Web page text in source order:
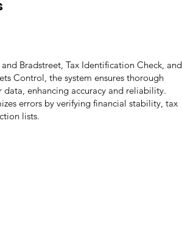
Bradstreet, Tax Identification Check, and
Control, the system ensures thorough
enhancing accuracy and reliability.
errors by verifying financial stability, tax
lists.